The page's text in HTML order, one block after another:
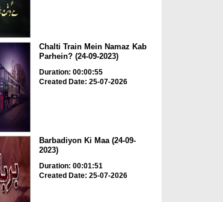
Chalti Train Mein Namaz Kab
Parhein? (24-09-2023)
Duration: 00:00:55
Created Date: 25-07-2026
Barbadiyon Ki Maa (24-09-
2023)
Duration: 00:01:51
Created Date: 25-07-2026